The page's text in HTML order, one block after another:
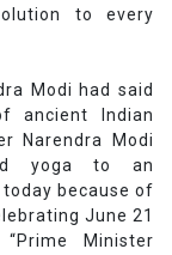
to every
Modi had said
ancient Indian
Narendra Modi
yoga to an
because of
June 21
Minister